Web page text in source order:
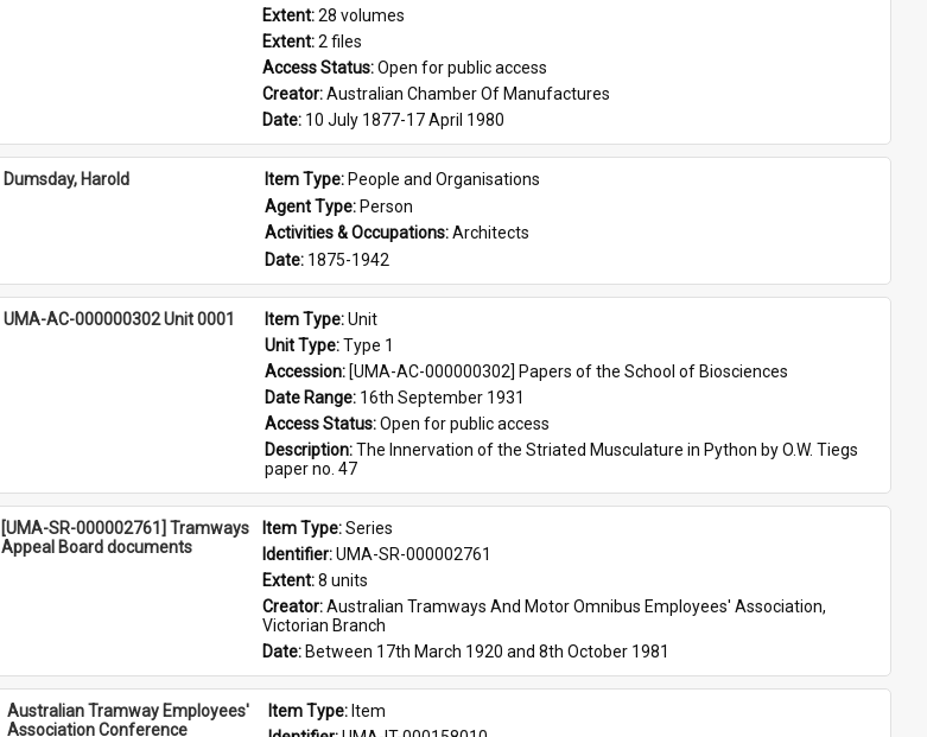
Extent: 28 volumes
Extent: 2 files
Access Status: Open for public access
Creator: Australian Chamber Of Manufactures
Date: 10 July 1877-17 April 1980
Dumsday, Harold Item Type: People and Organisations
Agent Type: Person
Activities & Occupations: Architects
Date: 1875-1942
UMA-AC-000000302 Unit 0001 Item Type: Unit
Unit Type: Type 1
Accession: [UMA-AC-000000302] Papers of the School of Biosciences
Date Range: 16th September 1931
Access Status: Open for public access
Description: The Innervation of the Striated Musculature in Python by O.W. Tiegs
paper no. 47
[UMA-SR-000002761] Tramways
Appeal Board documents
Item Type: Series
Identifier: UMA-SR-000002761
Extent: 8 units
Creator: Australian Tramways And Motor Omnibus Employees' Association,
Victorian Branch
Date: Between 17th March 1920 and 8th October 1981
Australian Tramway Employees'
Association Conference
Item Type: Item